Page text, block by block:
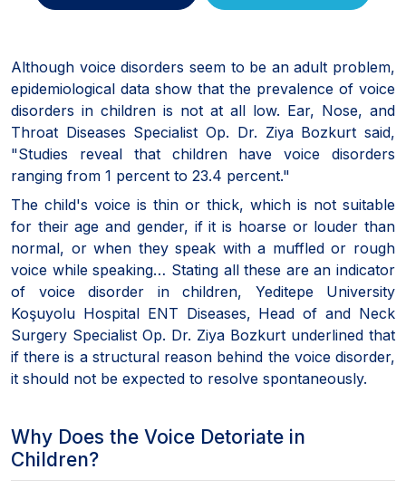
Although voice disorders seem to be an adult problem,
epidemiological data show that the prevalence of voice
disorders in children is not at all low. Ear, Nose, and
Throat Diseases Specialist Op. Dr. Ziya Bozkurt said,
"Studies reveal that children have voice disorders
ranging from 1 percent to 23.4 percent."
The child's voice is thin or thick, which is not suitable
for their age and gender, if it is hoarse or louder than
normal, or when they speak with a muffled or rough
voice while speaking… Stating all these are an indicator
of voice disorder in children, Yeditepe University
Koşuyolu Hospital ENT Diseases, Head of and Neck
Surgery Specialist Op. Dr. Ziya Bozkurt underlined that
if there is a structural reason behind the voice disorder,
it should not be expected to resolve spontaneously.
Why Does the Voice Detoriate in
Children?